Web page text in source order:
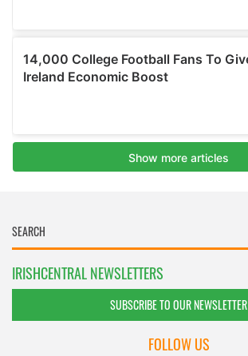
IRISHCENTRAL NEWSLETTERS
SUBSCRIBE TO OUR NEWSLETTER
FOLLOW US